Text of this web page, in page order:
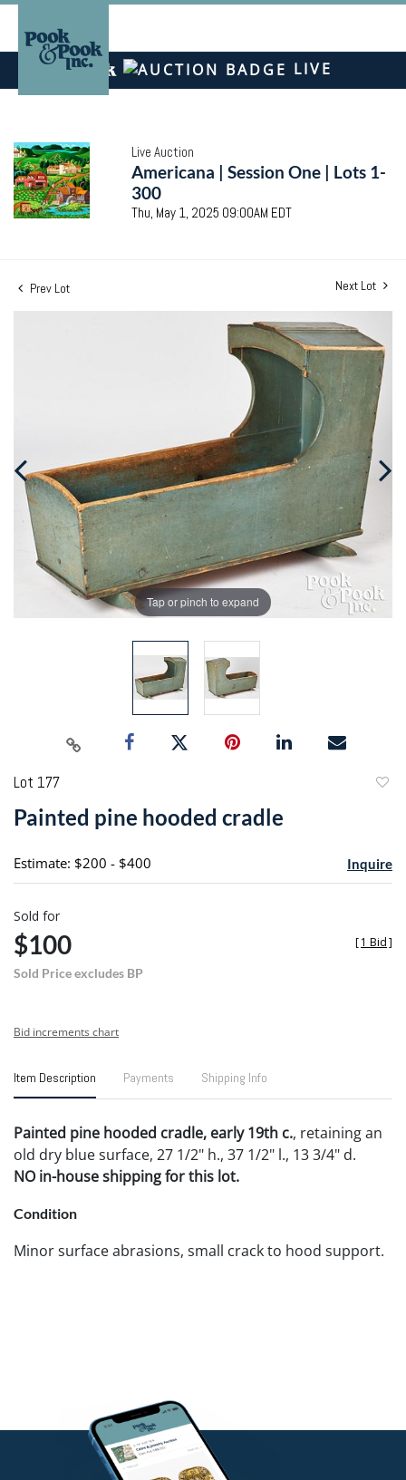
LIVE
Live Auction
Americana | Session One | Lots 1-
300
Thu, May 1, 2025 09:00AM EDT
Prev Lot Next Lot
Tap or pinch to expand
Lot 177
Painted pine hooded cradle
Estimate: $200 - $400 Inquire
Sold for
$100
Sold Price excludes BP
[1 Bid]
Bid increments chart
Item Description Payments Shipping Info
Painted pine hooded cradle, early 19th c., retaining an
old dry blue surface, 27 1/2" h., 37 1/2" l., 13 3/4" d.
NO in-house shipping for this lot.
Condition
Minor surface abrasions, small crack to hood support.